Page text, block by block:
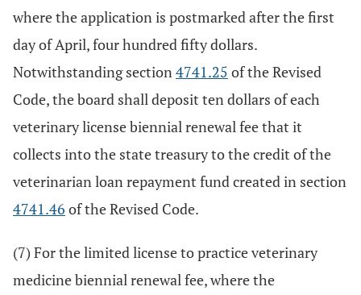
where the application is postmarked after the first
day of April, four hundred fifty dollars.
Notwithstanding section4741.25 of the Revised
Code, the board shall deposit ten dollars of each
veterinary license biennial renewal fee that it
collects into the state treasury to the credit of the
veterinarian loan repayment fund created in section
4741.46 of the Revised Code.
(7) For the limited license to practice veterinary
medicine biennial renewal fee, where the